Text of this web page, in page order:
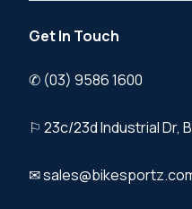
Get In Touch
✆ (03) 9586 1600
⚐ 23c/23d Industrial Dr,
✉